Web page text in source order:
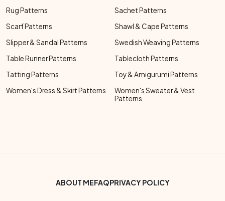
Rug Patterns
Sachet Patterns
Scarf Patterns
Shawl & Cape Patterns
Slipper & Sandal Patterns
Swedish Weaving Patterns
Table Runner Patterns
Tablecloth Patterns
Tatting Patterns
Toy & Amigurumi Patterns
Women's Dress & Skirt Patterns
Women's Sweater & Vest
Patterns
Footer Bottom Menu
ABOUT MEFAQPRIVACY POLICY